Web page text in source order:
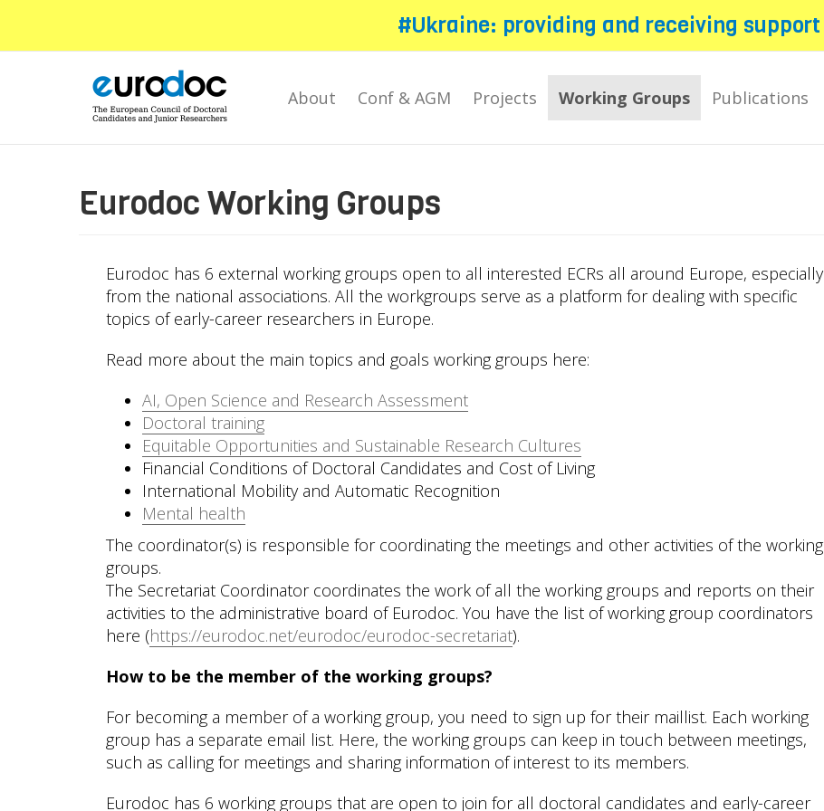
main
#Ukraine: providing and receiving support
About Conf & AGM Projects Working Groups Publications
Eurodoc Working Groups
Eurodoc has 6 external working groups open to all interested ECRs all around Europe, especially
from the national associations. All the workgroups serve as a platform for dealing with specific
topics of early-career researchers in Europe.
Read more about the main topics and goals working groups here:
AI, Open Science and Research Assessment
Doctoral training
Equitable Opportunities and Sustainable Research Cultures
Financial Conditions of Doctoral Candidates and Cost of Living
International Mobility and Automatic Recognition
Mental health
The coordinator(s) is responsible for coordinating the meetings and other activities of the working
groups.
The Secretariat Coordinator coordinates the work of all the working groups and reports on their
activities to the administrative board of Eurodoc. You have the list of working group coordinators
here (https://eurodoc.net/eurodoc/eurodoc-secretariat).
How to be the member of the working groups?
For becoming a member of a working group, you need to sign up for their maillist. Each working
group has a separate email list. Here, the working groups can keep in touch between meetings,
such as calling for meetings and sharing information of interest to its members.
Eurodoc has 6 working groups that are open to join for all doctoral candidates and early-career